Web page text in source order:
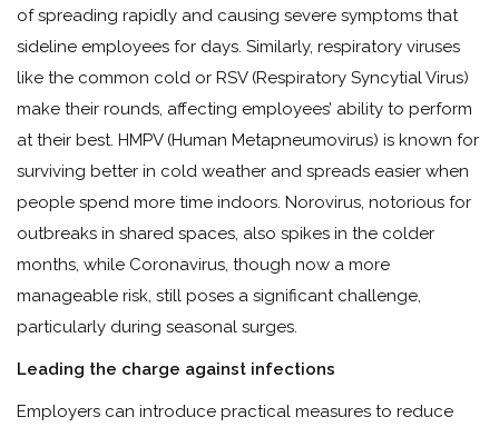
of spreading rapidly and causing severe symptoms that
sideline employees for days. Similarly, respiratory viruses
like the common cold or RSV (Respiratory Syncytial Virus)
make their rounds, affecting employees’ ability to perform
at their best. HMPV (Human Metapneumovirus) is known for
surviving better in cold weather and spreads easier when
people spend more time indoors. Norovirus, notorious for
outbreaks in shared spaces, also spikes in the colder
months, while Coronavirus, though now a more
manageable risk, still poses a significant challenge,
particularly during seasonal surges.
Leading the charge against infections
Employers can introduce practical measures to reduce